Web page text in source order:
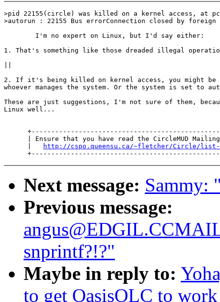
>pid 22155(circle) was killed on a kernel access, at pc
>autorun : 22155 Bus errorConnection closed by
        I'm no expert on Linux, but I'd say either:
1. That's something like those dreaded illegal
2. If it's being killed on kernel access, you might
whoever manages the system. Or the system is set to
These are just suggestions, I'm not sure of them,
Linux well...
| Ensure that you have read the CircleMUD
http://cspo.queensu.ca/~fletcher/Circle/
Next message: Sammy:
Previous message:
snprintf?!?"
Maybe in reply to:
to get OasisOLC to